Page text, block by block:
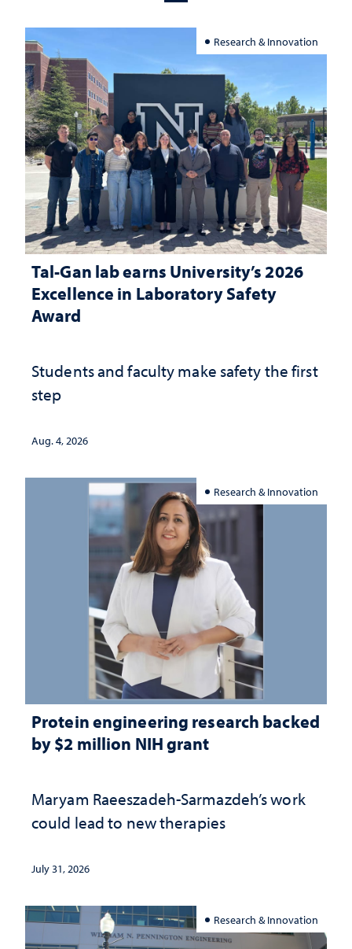
Research & Innovation
Tal-Gan lab earns University’s 2026
Excellence in Laboratory Safety
Award
Students and faculty make safety the first
step
Aug. 4, 2026
Research & Innovation
Protein engineering research backed
by $2 million NIH grant
Maryam Raeeszadeh-Sarmazdeh’s work
could lead to new therapies
July 31, 2026
Research & Innovation